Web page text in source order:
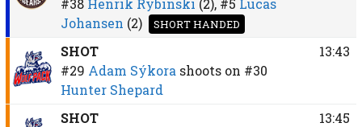
#38 Henrik Rybinski (2), #5 Lucas
Johansen (2) SHORT HANDED
SHOT
#29 Adam Sýkora shoots on #30
Hunter Shepard
13:43
SHOT
13:45